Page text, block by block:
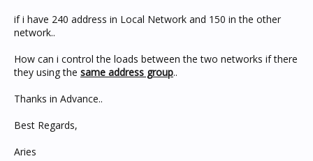
if i have 240 address in Local Network and 150 in the other
network..
How can i control the loads between the two networks if there
they using the same address group..
Thanks in Advance..
Best Regards,
Aries